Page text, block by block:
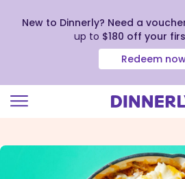
view
New to Dinnerly? Need a
up to $180 off your
Redeem